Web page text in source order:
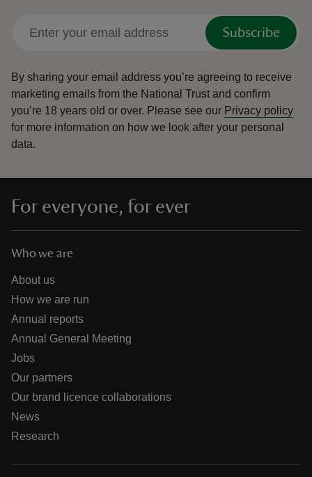
Subscribe
By sharing your email address you’re agreeing to receive
marketing emails from the National Trust and confirm
you’re 18 years old or over. Please see our Privacy policy
for more information on how we look after your personal
data.
For everyone, for ever
Who we are
About us
How we are run
Annual reports
Annual General Meeting
Jobs
Our partners
Our brand licence collaborations
News
Research